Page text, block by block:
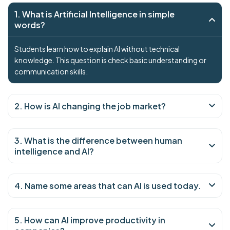
1. What is Artificial Intelligence in simple
words?
Students learn how to explain AI without technical
knowledge. This question is check basic understanding or
communication skills.
2. How is AI changing the job market?
3. What is the difference between human
intelligence and AI?
4. Name some areas that can AI is used today.
5. How can AI improve productivity in